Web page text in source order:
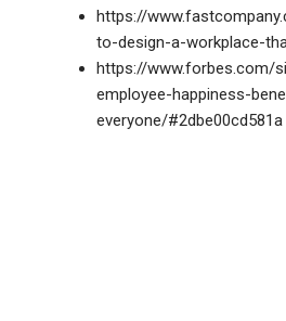
https://
to-design-a-workplace-
https://www.forbes.com/
employee-happiness-
everyone/#2dbe00cd581a